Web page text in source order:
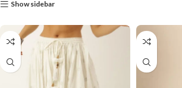
Show sidebar